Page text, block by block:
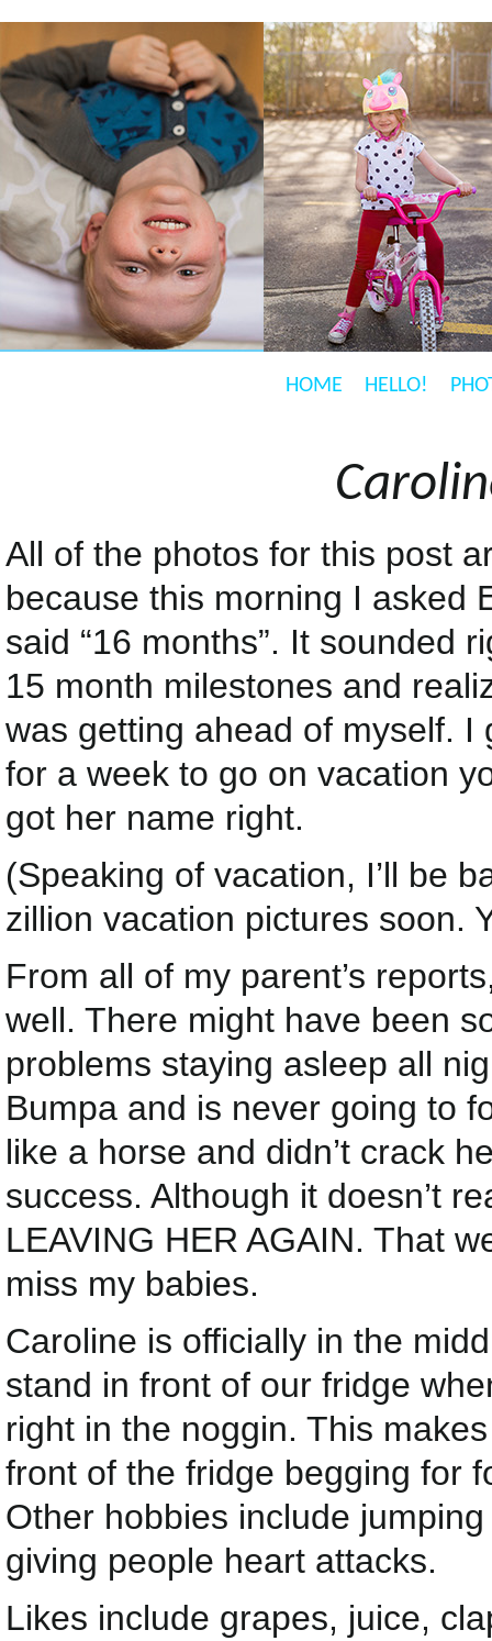
HOME HELLO!
All of the photos for this post
because this morning I asked
said “16 months”. It sounded
15 month milestones and
was getting ahead of myself.
for a week to go on vacation
got her name right.
(Speaking of vacation, I’ll be
zillion vacation pictures soon.
From all of my parent’s
well. There might have been
problems staying asleep all
Bumpa and is never going to
like a horse and didn’t crack
success. Although it doesn’t
LEAVING HER AGAIN. That
miss my babies.
Caroline is officially in the
stand in front of our fridge
right in the noggin. This
front of the fridge begging for
Other hobbies include
giving people heart attacks.
Likes include grapes, juice,